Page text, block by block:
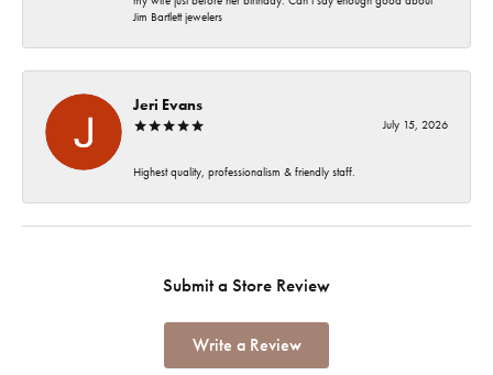
Jim Bartlett jewelers
Jeri Evans
July 15, 2026
Highest quality, professionalism & friendly staff.
Submit a Store Review
Write a Review